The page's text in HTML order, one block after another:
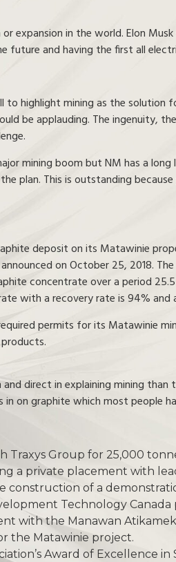
expansion in the world. Elon
and having the first all
highlight mining as the solution
be applauding. The ingenuity,
mining boom but NM has a
plan. This is outstanding
deposit on its Matawinie
on October 25, 2018.
concentrate over a period
with a recovery rate is 94%
permits for its Matawinie
direct in explaining mining than
on graphite which most people
Group for 25,000
a private placement with
of a
Technology
with the Manawan
the Matawinie project.
Award of Excellence